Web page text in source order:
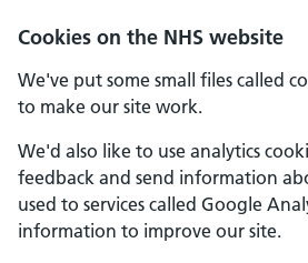
Cookies on the NHS website
We've put some small files called
to make our site work.
We'd also like to use analytics
feedback and send information
used to services called Google
information to improve our site.